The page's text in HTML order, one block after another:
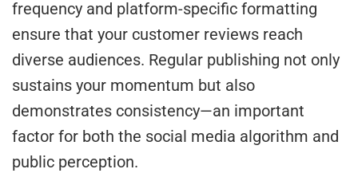
frequency and platform-specific formatting
ensure that your customer reviews reach
diverse audiences. Regular publishing not only
sustains your momentum but also
demonstrates consistency—an important
factor for both the social media algorithm and
public perception.